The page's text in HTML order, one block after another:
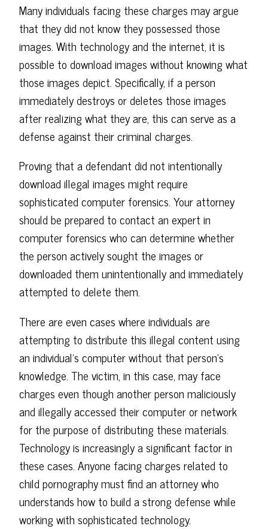
Many individuals facing these charges may argue
that they did not know they possessed those
images. With technology and the internet, it is
possible to download images without knowing what
those images depict. Specifically, if a person
immediately destroys or deletes those images
after realizing what they are, this can serve as a
defense against their criminal charges.
Proving that a defendant did not intentionally
download illegal images might require
sophisticated computer forensics. Your attorney
should be prepared to contact an expert in
computer forensics who can determine whether
the person actively sought the images or
downloaded them unintentionally and immediately
attempted to delete them.
There are even cases where individuals are
attempting to distribute this illegal content using
an individual's computer without that person's
knowledge. The victim, in this case, may face
charges even though another person maliciously
and illegally accessed their computer or network
for the purpose of distributing these materials.
Technology is increasingly a significant factor in
these cases. Anyone facing charges related to
child pornography must find an attorney who
understands how to build a strong defense while
working with sophisticated technology.